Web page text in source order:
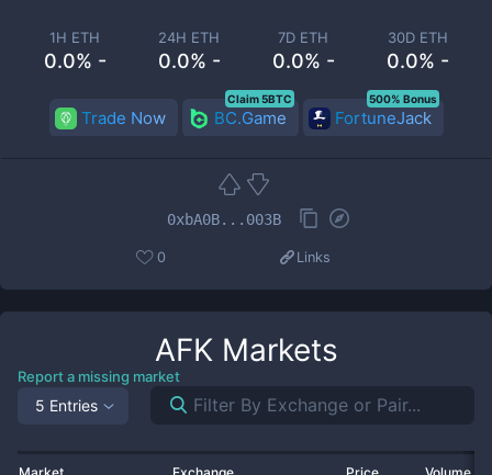
1H ETH
0.0% -
24H ETH
0.0% -
7D ETH
0.0% -
30D ETH
0.0% -
Trade Now BC.Game
Claim 5BTC
FortuneJack
500% Bonus
0xbA0B...003B
0 Links
AFKMarkets
Report a missing market
5 Entries